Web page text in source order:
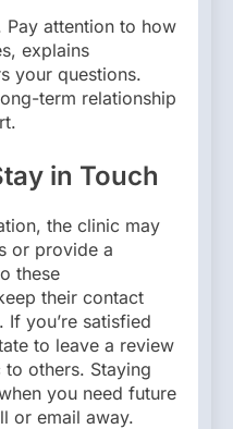
Pay attention to how
explains
your questions.
term relationship
in Touch
the clinic may
or provide a
these
their contact
If you’re satisfied
to leave a review
others. Staying
you need future
or email away.